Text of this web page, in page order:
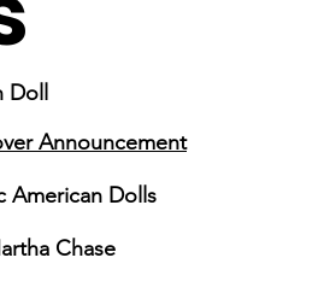
Announcement
American Dolls
Chase